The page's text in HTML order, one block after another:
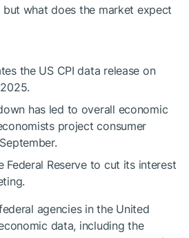
what does the market expect
the US CPI data release on
has led to overall economic
project consumer
Federal Reserve to cut its interest
agencies in the United
data, including the